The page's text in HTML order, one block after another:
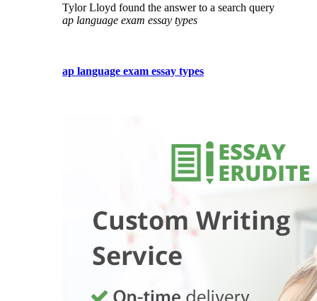
Tylor Lloyd found the answer to a search query
ap language exam essay types
ap language exam essay types